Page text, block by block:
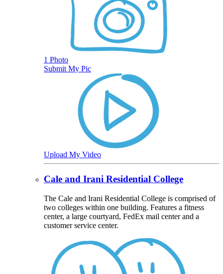
1 Photo
Submit My Pic
Upload My Video
Cale and Irani Residential College
The Cale and Irani Residential College is comprised of
two colleges within one building. Features a fitness
center, a large courtyard, FedEx mail center and a
customer service center.